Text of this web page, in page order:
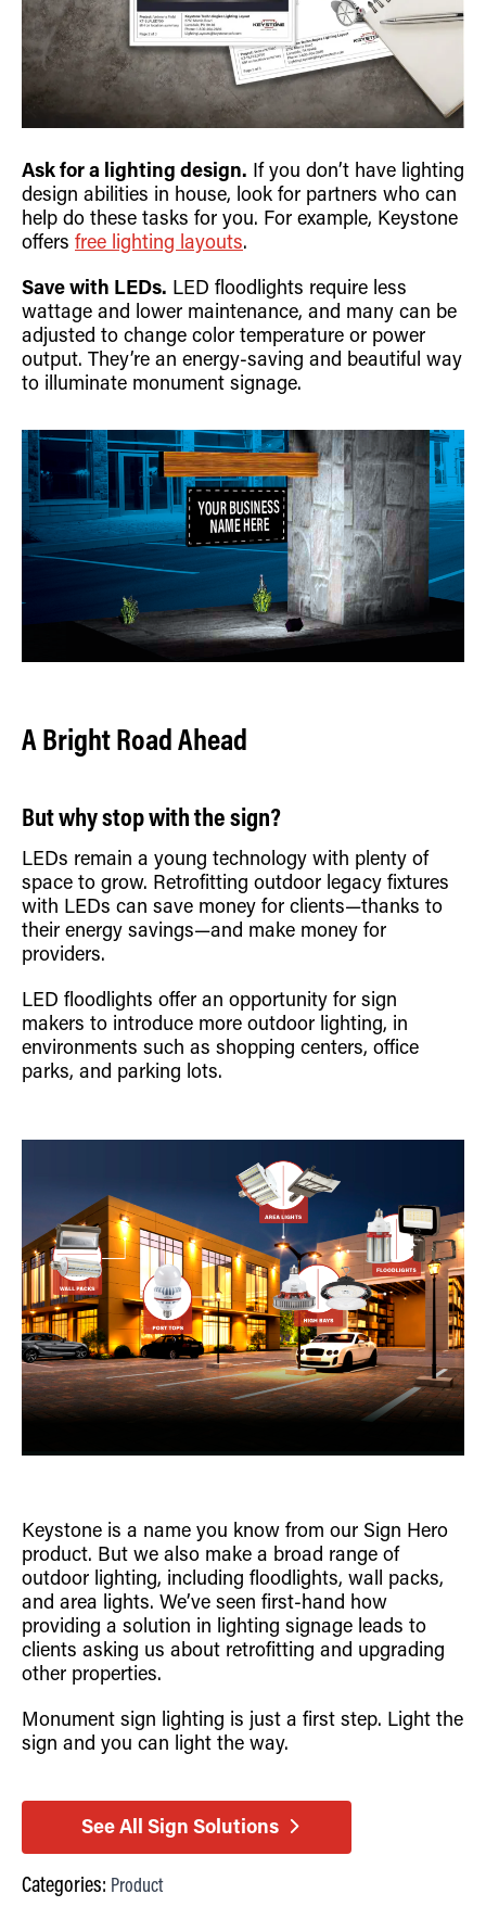
Ask for a lighting design. If you don’t have lighting
design abilities in house, look for partners who can
help do these tasks for you. For example, Keystone
offers free lighting layouts.
Save with LEDs. LED floodlights require less
wattage and lower maintenance, and many can be
adjusted to change color temperature or power
output. They’re an energy-saving and beautiful way
to illuminate monument signage.
A Bright Road Ahead
But why stop with the sign?
LEDs remain a young technology with plenty of
space to grow. Retrofitting outdoor legacy fixtures
with LEDs can save money for clients—thanks to
their energy savings—and make money for
providers.
LED floodlights offer an opportunity for sign
makers to introduce more outdoor lighting, in
environments such as shopping centers, office
parks, and parking lots.
Keystone is a name you know from our Sign Hero
product. But we also make a broad range of
outdoor lighting, including floodlights, wall packs,
and area lights. We’ve seen first-hand how
providing a solution in lighting signage leads to
clients asking us about retrofitting and upgrading
other properties.
Monument sign lighting is just a first step. Light the
sign and you can light the way.
See All Sign Solutions
Categories: Product